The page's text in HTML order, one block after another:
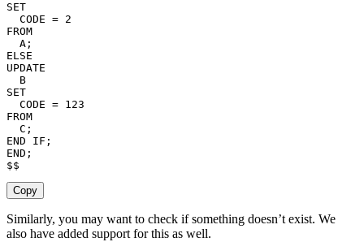
SET
  CODE
= 2
FROM
  A
;
ELSE
UPDATE
SET
  CODE
= 123
FROM
  C
;
END
IF ;
END ;
$$
Copy
Similarly, you may want to check if something doesn’t exist. We
also have added support for this as well.